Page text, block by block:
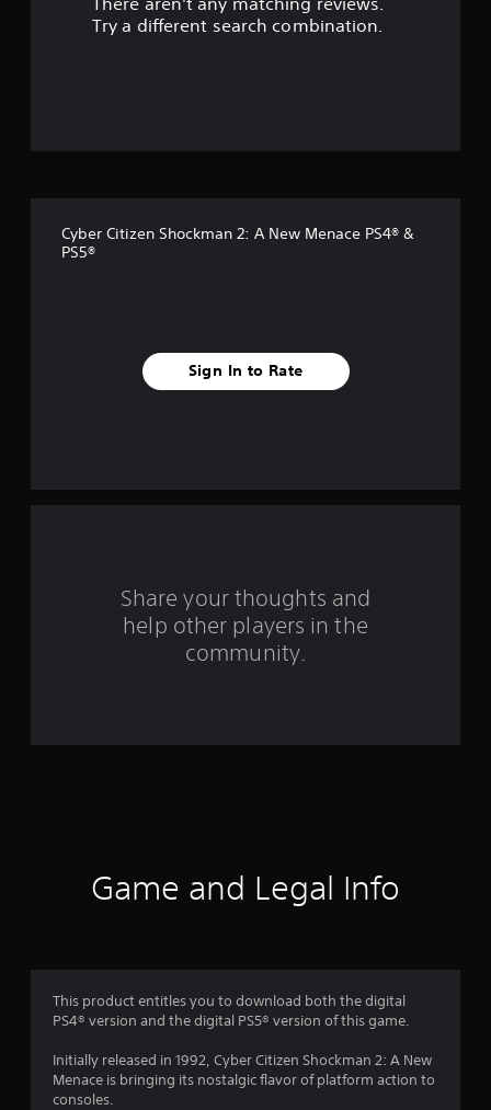
a
m
i
n
g
Try a different search combination.
Cyber Citizen Shockman 2: A New Menace PS4® &
PS5®
Sign In to Rate
Share your thoughts and
help other players in the
community.
Game and Legal Info
This product entitles you to download both the digital
PS4® version and the digital PS5® version of this game.
Initially released in 1992, Cyber Citizen Shockman 2: A New
Menace is bringing its nostalgic flavor of platform action to
consoles.